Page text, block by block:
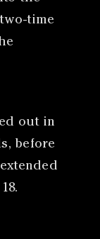
time
out in
before